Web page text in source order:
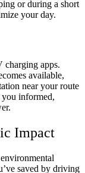
or during a short
your day.
charging apps.
available,
near your route
you informed,
Impact
saved by driving